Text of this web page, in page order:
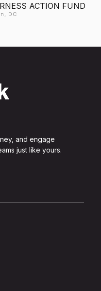
ACTION FUND
DC
and engage
just like yours.